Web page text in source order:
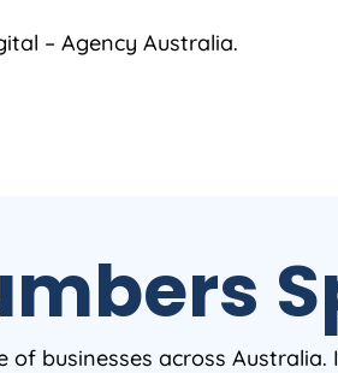
– Agency Australia.
of businesses across